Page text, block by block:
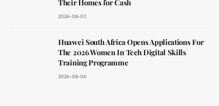
Their Homes for Cash
2026-08-07
Huawei South Africa Opens Applications For
The 2026 Women In Tech Digital Skills
Training Programme
2026-08-06